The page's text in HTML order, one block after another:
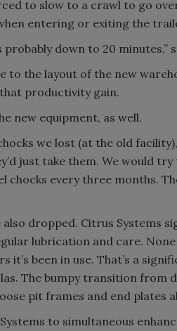
to slow to a crawl to go
entering or exiting the
down to 20 minutes,”
to the layout of the new
productivity gain.
new equipment, as well.
we lost (at the old
just take them. We would
chocks every three months.
dropped. Citrus Systems
lubrication and care.
it’s been in use. That’s a
The bumpy transition from
pit frames and end plates
to simultaneous